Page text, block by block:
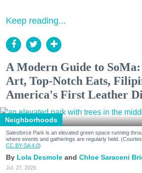
Keep reading...
A Modern Guide to
Art, Top-Notch Eats,
America's First Leather
Neighborhoods
Salesforce Park is an elevated green space running
where events and gatherings are regularly held.
CC BY-SA 4.0)
Lola Desmole Chloe Saraceni
Jul. 27, 2026